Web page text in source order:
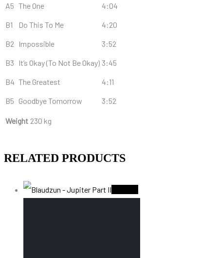
A5 The One 4:04
B1 Do This To Me 4:20
B2 Impossible 3:52
B3 It’s Okay (To Not Be Okay) 3:45
B4 The Greatest 4:11
B5 Goodbye Tomorrow 3:52
Weight 230 kg
RELATED PRODUCTS